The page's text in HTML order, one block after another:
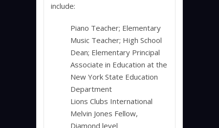
include:
Piano Teacher; Elementary
Music Teacher; High School
Dean; Elementary Principal
Associate in Education at the
New York State Education
Department
Lions Clubs International
Melvin Jones Fellow,
Diamond level